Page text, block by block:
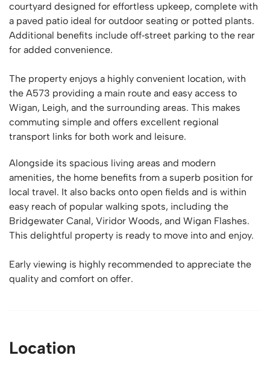
courtyard designed for effortless upkeep, complete with
a paved patio ideal for outdoor seating or potted plants.
Additional benefits include off‑street parking to the rear
for added convenience.
The property enjoys a highly convenient location, with
the A573 providing a main route and easy access to
Wigan, Leigh, and the surrounding areas. This makes
commuting simple and offers excellent regional
transport links for both work and leisure.
Alongside its spacious living areas and modern
amenities, the home benefits from a superb position for
local travel. It also backs onto open fields and is within
easy reach of popular walking spots, including the
Bridgewater Canal, Viridor Woods, and Wigan Flashes.
This delightful property is ready to move into and enjoy.
Early viewing is highly recommended to appreciate the
quality and comfort on offer.
Location